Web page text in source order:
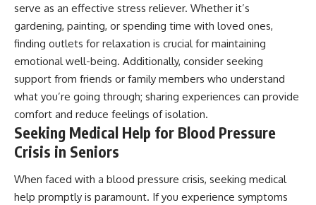
serve as an effective stress reliever. Whether it’s
gardening, painting, or spending time with loved ones,
finding outlets for relaxation is crucial for maintaining
emotional well-being. Additionally, consider seeking
support from friends or family members who understand
what you’re going through; sharing experiences can provide
comfort and reduce feelings of isolation.
Seeking Medical Help for Blood Pressure
Crisis in Seniors
When faced with a blood pressure crisis, seeking medical
help promptly is paramount. If you experience symptoms